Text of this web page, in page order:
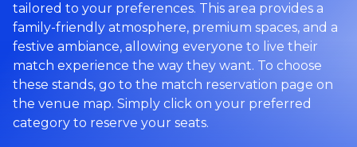
tailored to your preferences. This area provides a
family-friendly atmosphere, premium spaces, and a
festive ambiance, allowing everyone to live their
match experience the way they want. To choose
these stands, go to the match reservation page on
the venue map. Simply click on your preferred
category to reserve your seats.